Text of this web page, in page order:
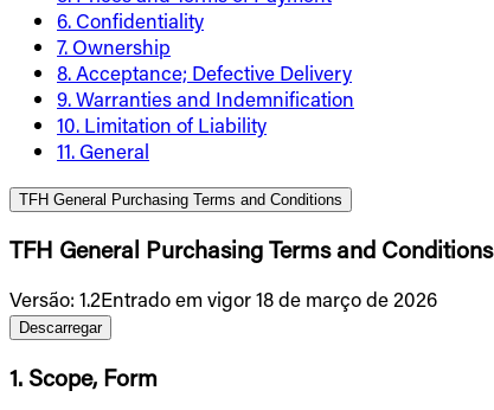
6. Confidentiality
7. Ownership
8. Acceptance; Defective Delivery
9. Warranties and Indemnification
10. Limitation of Liability
11. General
TFH General Purchasing Terms and Conditions
TFH General Purchasing Terms and Conditions
Versão: 1.2Entrado em vigor 18 de março de 2026
Descarregar
1. Scope, Form